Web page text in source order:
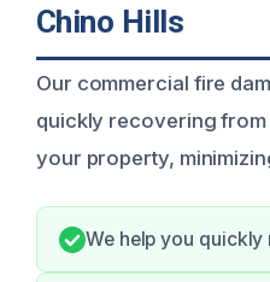
Chino Hills
Our commercial fire
quickly recovering from
your property,
We help you